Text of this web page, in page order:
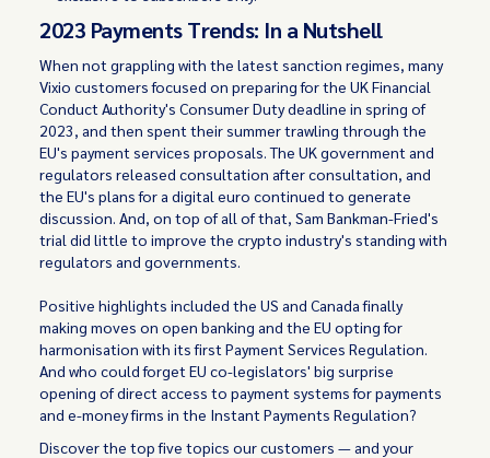
2023 Payments Trends: In a Nutshell
When not grappling with the latest sanction regimes, many
Vixio customers focused on preparing for the UK Financial
Conduct Authority's Consumer Duty deadline in spring of
2023, and then spent their summer trawling through the
EU's payment services proposals. The UK government and
regulators released consultation after consultation, and
the EU's plans for a digital euro continued to generate
discussion. And, on top of all of that, Sam Bankman-Fried's
trial did little to improve the crypto industry's standing with
regulators and governments.
Positive highlights included the US and Canada finally
making moves on open banking and the EU opting for
harmonisation with its first Payment Services Regulation.
And who could forget EU co-legislators' big surprise
opening of direct access to payment systems for payments
and e-money firms in the Instant Payments Regulation?
Discover the top five topics our customers — and your